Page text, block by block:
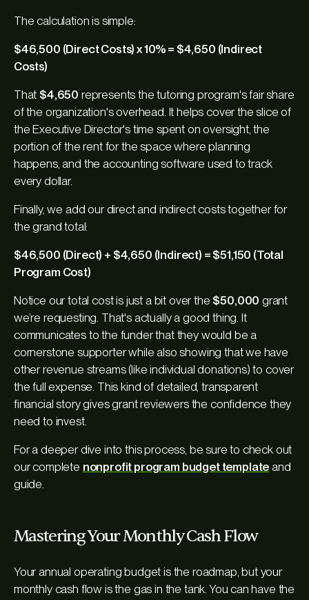
The calculation is simple:
$46,500 (Direct Costs) x 10% = $4,650 (Indirect
Costs)
That $4,650 represents the tutoring program's fair share
of the organization's overhead. It helps cover the slice of
the Executive Director's time spent on oversight, the
portion of the rent for the space where planning
happens, and the accounting software used to track
every dollar.
Finally, we add our direct and indirect costs together for
the grand total:
$46,500 (Direct) + $4,650 (Indirect) = $51,150 (Total
Program Cost)
Notice our total cost is just a bit over the $50,000 grant
we’re requesting. That's actually a good thing. It
communicates to the funder that they would be a
cornerstone supporter while also showing that we have
other revenue streams (like individual donations) to cover
the full expense. This kind of detailed, transparent
financial story gives grant reviewers the confidence they
need to invest.
For a deeper dive into this process, be sure to check out
our complete nonprofit program budget template and
guide.
Mastering Your Monthly Cash Flow
Your annual operating budget is the roadmap, but your
monthly cash flow is the gas in the tank. You can have the